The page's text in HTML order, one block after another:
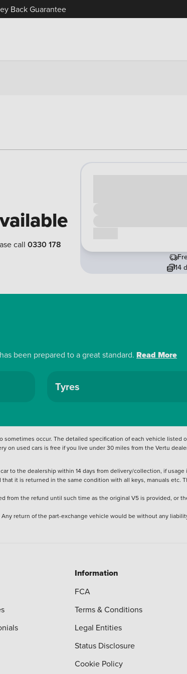
Back Guarantee
call 0330 178
14
been prepared to a great standard. Read More
Tyres
occur. The detailed specification of each vehicle
used cars is free if you live under 30 miles from the Vertu
to the dealership within 14 days from delivery/collection, if
it is returned in the same condition with all keys, manuals
the refund until such time as the original V5 is provided, or
return of the part-exchange vehicle would be without any
Information
FCA
Terms & Conditions
Legal Entities
Status Disclosure
Cookie Policy